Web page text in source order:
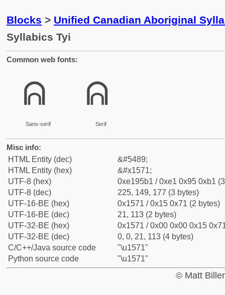
Blocks > Unified Canadian Aboriginal
Syllabics Tyi
Common web fonts:
ᕱ
Sans-serif
ᕱ
Serif
Misc info:
HTML Entity (dec)
&#5489;
HTML Entity (hex)
&#x1571;
UTF-8 (hex)
0xe195b1 / 0xe1 0x95 0xb1
UTF-8 (dec)
225, 149, 177 (3 bytes)
UTF-16-BE (hex)
0x1571 / 0x15 0x71 (2 bytes)
UTF-16-BE (dec)
21, 113 (2 bytes)
UTF-32-BE (hex)
0x1571 / 0x00 0x00 0x15
UTF-32-BE (dec)
0, 0, 21, 113 (4 bytes)
C/C++/Java source code
"\u1571"
Python source code
"\u1571"
© Matt